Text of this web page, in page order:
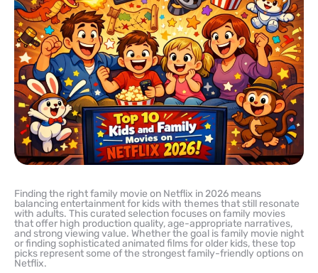
Finding the right family movie on Netflix in 2026 means
balancing entertainment for kids with themes that still resonate
with adults. This curated selection focuses on family movies
that offer high production quality, age-appropriate narratives,
and strong viewing value. Whether the goal is family movie night
or finding sophisticated animated films for older kids, these top
picks represent some of the strongest family-friendly options on
Netflix.